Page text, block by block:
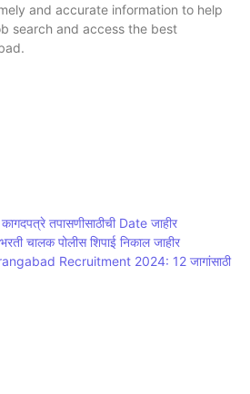
and accurate information to help
search and access the best
तपासणीसाठीची Date जाहीर
चालक पोलीस शिपाई निकाल जाहीर
Recruitment 2024: 12 जागांसाठी